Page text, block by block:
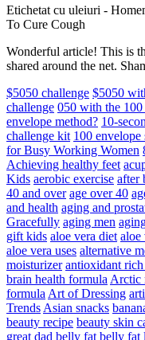
Etichetat cu uleiuri -
To Cure Cough
Wonderful article! This is
shared around the net.
$5050 challenge $5050
challenge 050 with the 100
envelope method? 10-
challenge kit 100 envelope
for Busy Working Women
Achieving healthy feet
Kids aerobic exercise after
40 and over age over 40
and health aging and
Gracefully aging men
gift kids aloe vera diet aloe
aloe vera uses alternative
moisturizer antioxidant
brain health formula Arctic
formula Art of Dressing
Trends Asian snacks
beauty recipe beauty skin
great dad belly fat belly fat